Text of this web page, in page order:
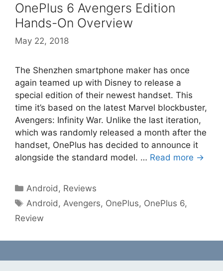
OnePlus 6 Avengers Edition
Hands-On Overview
May 22, 2018
The Shenzhen smartphone maker has once
again teamed up with Disney to release a
special edition of their newest handset. This
time it’s based on the latest Marvel blockbuster,
Avengers: Infinity War. Unlike the last iteration,
which was randomly released a month after the
handset, OnePlus has decided to announce it
alongside the standard model. … Read more →
Categories
Android , Reviews
Tags
Android , Avengers, OnePlus, OnePlus 6,
Review